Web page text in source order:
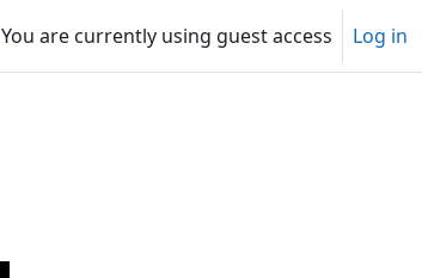
You are currently using guest access Log in